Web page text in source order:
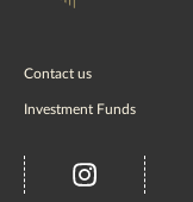
Contact us
Investment Funds
insta